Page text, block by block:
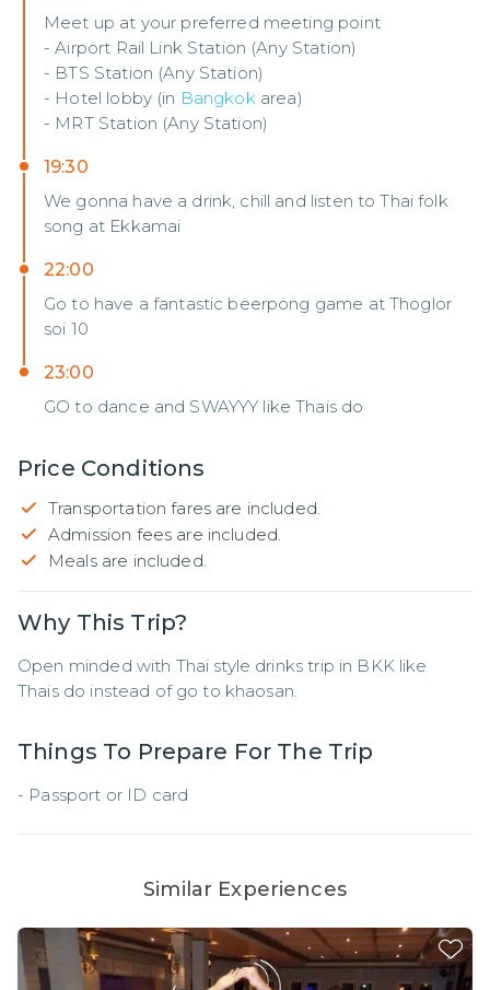
Meet up at your preferred meeting point
- Airport Rail Link Station (Any Station)
- BTS Station (Any Station)
- Hotel lobby (in Bangkokarea)
- MRT Station (Any Station)
19:30
We gonna have a drink, chill and listen to Thai folk
song at Ekkamai
22:00
Go to have a fantastic beerpong game at Thoglor
soi 10
23:00
GO to dance and SWAYYY like Thais do
Price Conditions
Transportation fares are included.
Admission fees are included.
Meals are included.
Why This Trip?
Open minded with Thai style drinks trip in BKK like
Thais do instead of go to khaosan.
Things To Prepare For The Trip
- Passport or ID card
Similar Experiences